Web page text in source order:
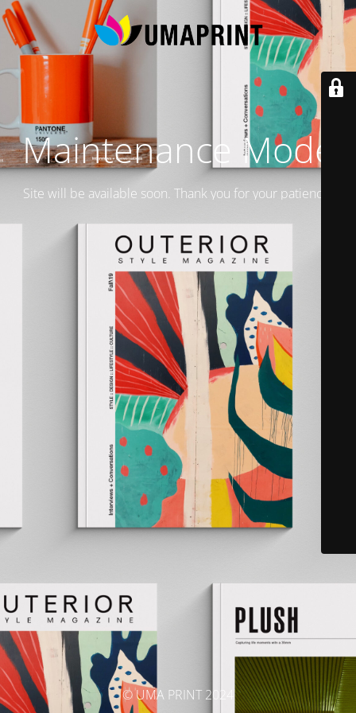
Maintenance Mode
Site will be available soon. Thank you for your patience!
© UMA PRINT 2024